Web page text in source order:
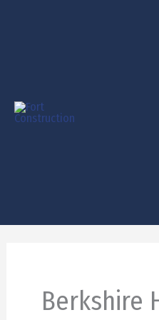
Berkshire